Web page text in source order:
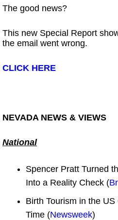
The good news?
This new Special Report
the email went wrong.
CLICK HERE
NEVADA NEWS & VIEWS
National
Spencer Pratt Turned
Into a Reality Check (
Birth Tourism in the
Time (Newsweek)